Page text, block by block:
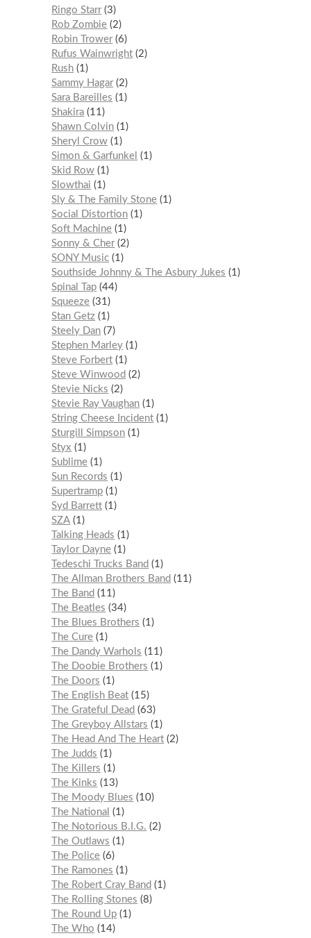
Ringo Starr 3
Rob Zombie 2
Robin Trower 6
Rufus Wainwright 2
Rush 1
Sammy Hagar 2
Sara Bareilles
1
Shakira 11
Shawn Colvin 1
Sheryl Crow 1
Simon & Garfunkel
1
Skid Row 1
Slowthai
1
Sly & The Family Stone 1
Social Distortion 1
Soft Machine 1
Sonny & Cher 2
SONY Music 1
Southside Johnny & The Asbury Jukes
1
Spinal Tap 44
Squeeze 31
Stan Getz 1
Steely Dan
7
Stephen Marley 1
Steve Forbert 1
Steve Winwood
2
Stevie Nicks
2
Stevie Ray Vaughan 1
String Cheese Incident 1
Sturgill Simpson 1
Styx
1
Sublime 1
Sun Records
1
Supertramp 1
Syd Barrett 1
SZA 1
Talking Heads
1
Taylor Dayne 1
Tedeschi Trucks Band
1
The Allman Brothers Band
11
The Band
11
The Beatles
34
The Blues Brothers
1
The Cure 1
The Dandy Warhols
11
The Doobie Brothers
1
The Doors
1
The English Beat 15
The Grateful Dead
63
The Greyboy Allstars
1
The Head And The Heart 2
The Judds
1
The Killers
1
The Kinks
13
The Moody Blues
10
The National
1
The Notorious B.I.G.
2
The Outlaws
1
The Police 6
The Ramones
1
The Robert Cray Band
1
The Rolling Stones
8
The Round Up 1
The Who
14